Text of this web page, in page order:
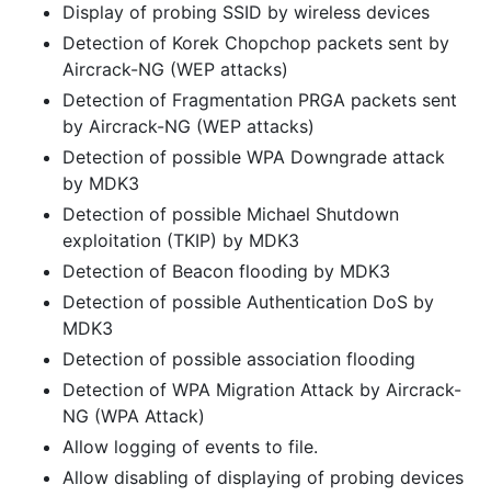
Display of probing SSID by wireless devices
Detection of Korek Chopchop packets sent by
Aircrack-NG (WEP attacks)
Detection of Fragmentation PRGA packets sent
by Aircrack-NG (WEP attacks)
Detection of possible WPA Downgrade attack
by MDK3
Detection of possible Michael Shutdown
exploitation (TKIP) by MDK3
Detection of Beacon flooding by MDK3
Detection of possible Authentication DoS by
MDK3
Detection of possible association flooding
Detection of WPA Migration Attack by Aircrack-
NG (WPA Attack)
Allow logging of events to file.
Allow disabling of displaying of probing devices